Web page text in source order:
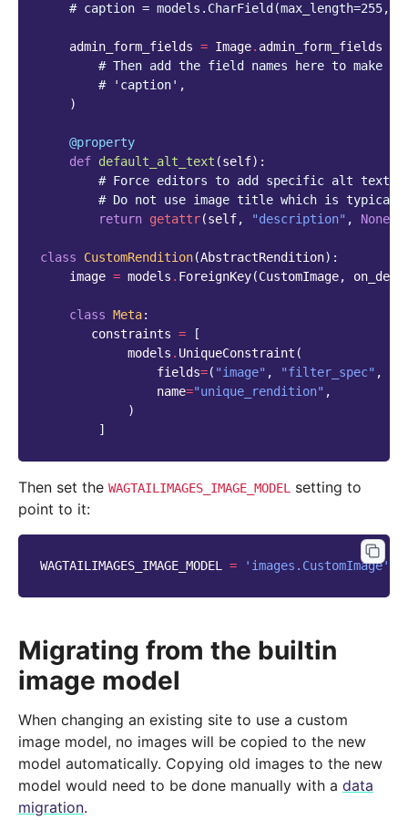
# caption = models.CharField(max_length=255,
admin_form_fields = Image. admin_form_fields
# Then add the field names here to make
# 'caption',
)
@property
def default_alt_text (self):
# Force editors to add specific alt text
# Do not use image title which is
return getattr(self, "description" , None
class CustomRendition(AbstractRendition):
image = models . ForeignKey(CustomImage,
class Meta:
constraints =
[
models . UniqueConstraint (
fields=( "image" , "filter_spec" ,
name="unique_rendition" ,
)
]
Then set the WAGTAILIMAGES_IMAGE_MODEL setting to
point to it:
WAGTAILIMAGES_IMAGE_MODEL = 'images.CustomImage'
Migrating from the builtin
image model
When changing an existing site to use a custom
image model, no images will be copied to the new
model automatically. Copying old images to the new
model would need to be done manually with a data
migration.